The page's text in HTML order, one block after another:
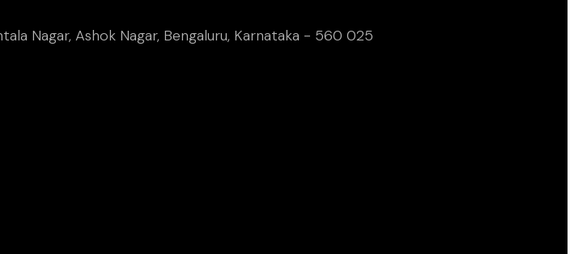
Nagar, Ashok Nagar, Bengaluru, Karnataka - 560 025